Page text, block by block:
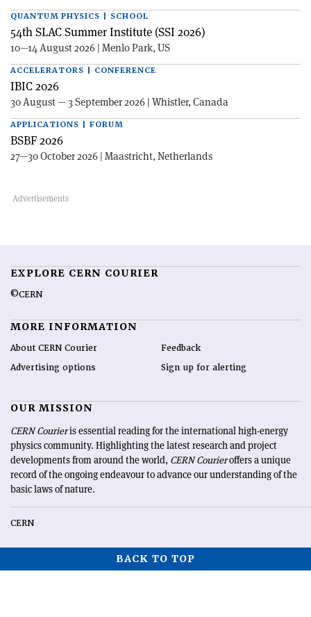
QUANTUM PHYSICS | SCHOOL
54th SLAC Summer Institute (SSI 2026)
10—14 August 2026 | Menlo Park, US
ACCELERATORS | CONFERENCE
IBIC 2026
30 August — 3 September 2026 | Whistler, Canada
APPLICATIONS | FORUM
BSBF 2026
27—30 October 2026 | Maastricht, Netherlands
EXPLORE CERN COURIER
©CERN
MORE INFORMATION
About CERN Courier
Advertising options
Feedback
Sign up for alerting
OUR MISSION
CERN Courieris essential reading for the international high-energy
physics community. Highlighting the latest research and project
developments from around the world, CERN Courieroffers a unique
record of the ongoing endeavour to advance our understanding of the
basic laws of nature.
CERN
BACK TO TOP